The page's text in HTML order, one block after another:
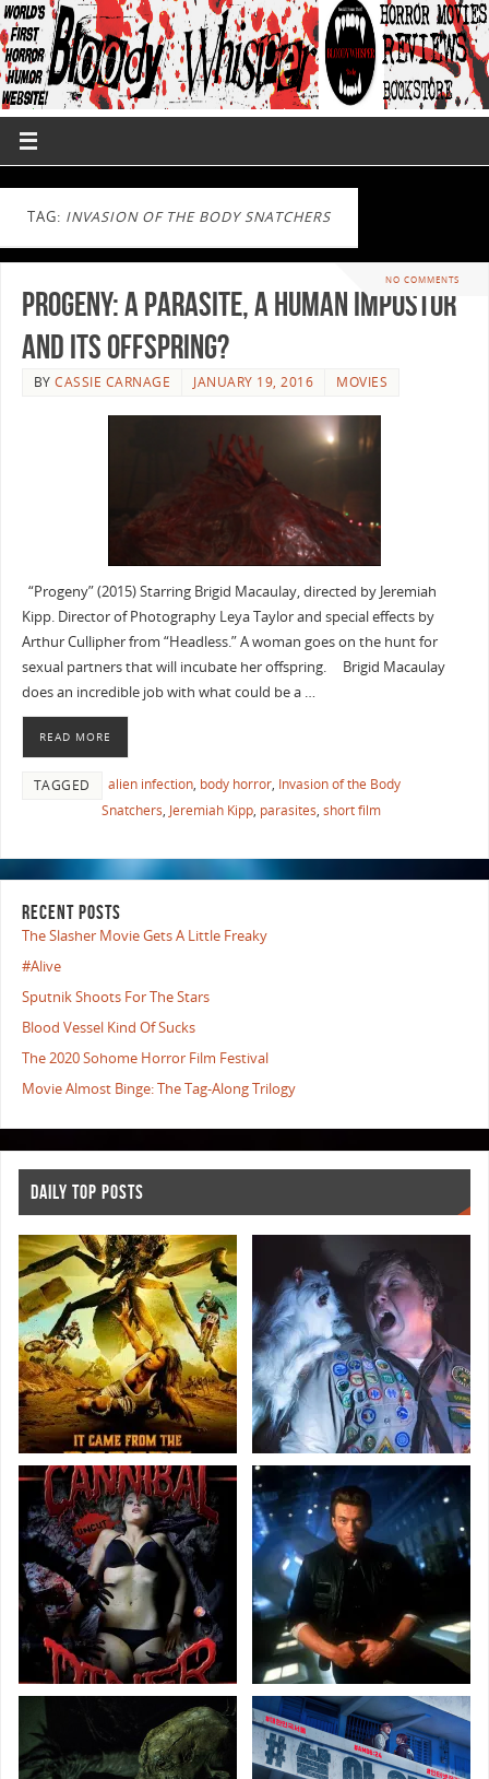
TAG: INVASION OF THE BODY SNATCHERS
NO COMMENTS
Progeny: A Parasite, A Human Impostor
and Its Offspring?
BYCASSIE CARNAGE JANUARY 19, 2016 MOVIES
“Progeny” (2015) Starring Brigid Macaulay, directed by Jeremiah
Kipp. Director of Photography Leya Taylor and special effects by
Arthur Cullipher from “Headless.” A woman goes on the hunt for
sexual partners that will incubate her offspring. Brigid Macaulay
does an incredible job with what could be a …
READ MORE
TAGGED alien infection, body horror, Invasion of the Body
Snatchers, Jeremiah Kipp, parasites, short film
RECENT POSTS
The Slasher Movie Gets A Little Freaky
#Alive
Sputnik Shoots For The Stars
Blood Vessel Kind Of Sucks
The 2020 Sohome Horror Film Festival
Movie Almost Binge: The Tag-Along Trilogy
DAILY TOP POSTS